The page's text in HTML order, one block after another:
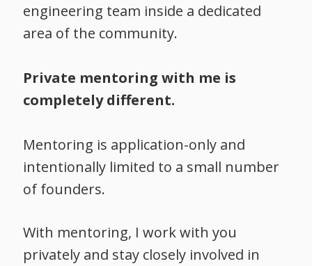
engineering team inside a dedicated
area of the community.
Private mentoring with me is
completely different.
Mentoring is application-only and
intentionally limited to a small number
of founders.
With mentoring, I work with you
privately and stay closely involved in